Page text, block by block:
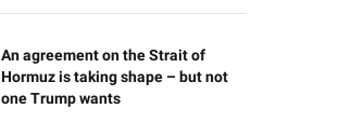
An agreement on the Strait of
Hormuz is taking shape – but not
one Trump wants